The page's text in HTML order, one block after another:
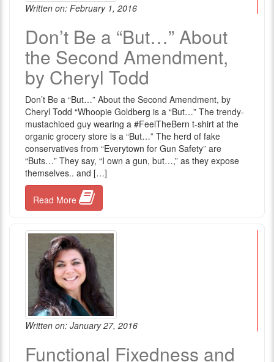
Written on: February 1, 2016
Don’t Be a “But…” About
the Second Amendment,
by Cheryl Todd
Don’t Be a “But…” About the Second Amendment, by
Cheryl Todd “Whoopie Goldberg is a “But…” The trendy-
mustachioed guy wearing a #FeelTheBern t-shirt at the
organic grocery store is a “But…” The herd of fake
conservatives from “Everytown for Gun Safety” are
“Buts…” They say, “I own a gun, but…,” as they expose
themselves.. and […]
Read More
Written on: January 27, 2016
Functional Fixedness and